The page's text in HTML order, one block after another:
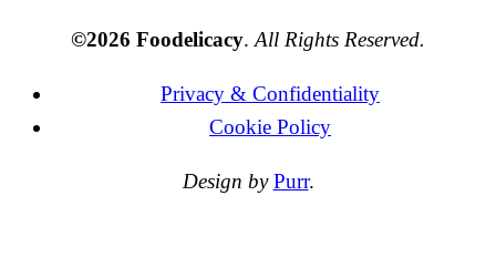
©2026 Foodelicacy. All Rights Reserved.
Privacy & Confidentiality
Cookie Policy
Design by Purr.